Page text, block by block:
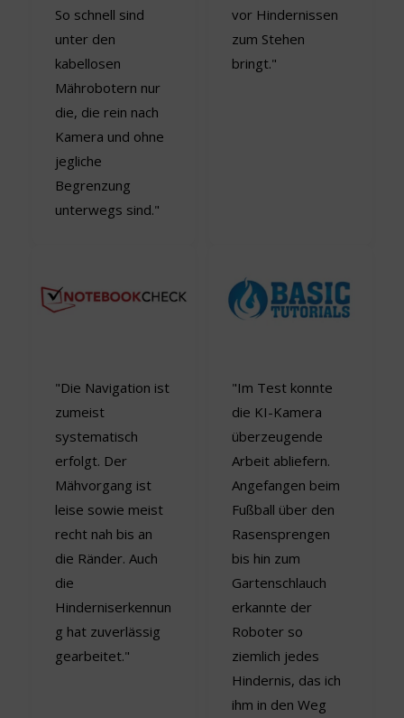
So schnell sind
unter den
kabellosen
Mährobotern nur
die, die rein nach
Kamera und ohne
jegliche
Begrenzung
unterwegs sind."
vor Hindernissen
zum Stehen
bringt."
"Die Navigation ist
zumeist
systematisch
erfolgt. Der
Mähvorgang ist
leise sowie meist
recht nah bis an
die Ränder. Auch
die
Hinderniserkennun
g hat zuverlässig
gearbeitet."
"Im Test konnte
die KI-Kamera
überzeugende
Arbeit abliefern.
Angefangen beim
Fußball über den
Rasensprengen
bis hin zum
Gartenschlauch
erkannte der
Roboter so
ziemlich jedes
Hindernis, das ich
ihm in den Weg